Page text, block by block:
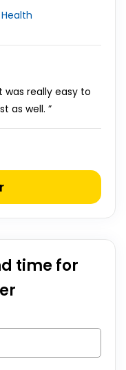
was really easy to
as well. ”
time for